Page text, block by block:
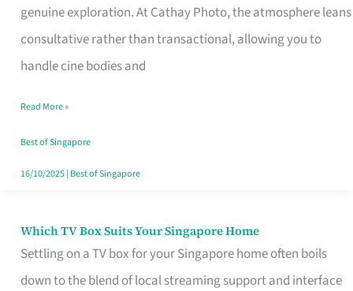
genuine exploration. At Cathay Photo, the atmosphere leans
consultative rather than transactional, allowing you to
handle cine bodies and
Your
Video
Camera
Singapore
Without
the
Read More »
Best of Singapore
16/10/2025| Best of Singapore
Which TV Box Suits Your Singapore Home
Settling on a TV box for your Singapore home often boils
down to the blend of local streaming support and interface
Which